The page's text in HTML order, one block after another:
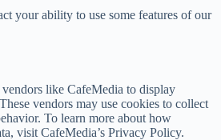
your ability to use some features of our
like CafeMedia to display
vendors may use cookies to collect
To learn more about how
visit CafeMedia’s Privacy Policy.